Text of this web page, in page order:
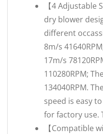
【4 Adjustable
dry blower
different
8m/s
17m/s
110280RPM;
134040RPM.
speed is easy
for factory use.
【Compatible